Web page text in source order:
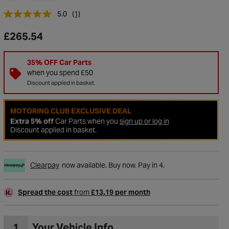
Wishlist
5.0
(1)
£265.54
35% OFF Car Parts
when you spend £50
Discount applied in basket.
MOTORING CLUB EXCLUSIVE DEAL
Extra 5% offCar Parts when you sign up or log in
Discount applied in basket.
Clearpay now available. Buy now. Pay in 4.
Spread the costfrom £13.19 per month